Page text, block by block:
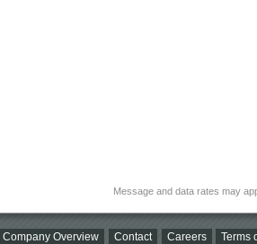
Message and data rates may
Company Overview Contact Careers Terms